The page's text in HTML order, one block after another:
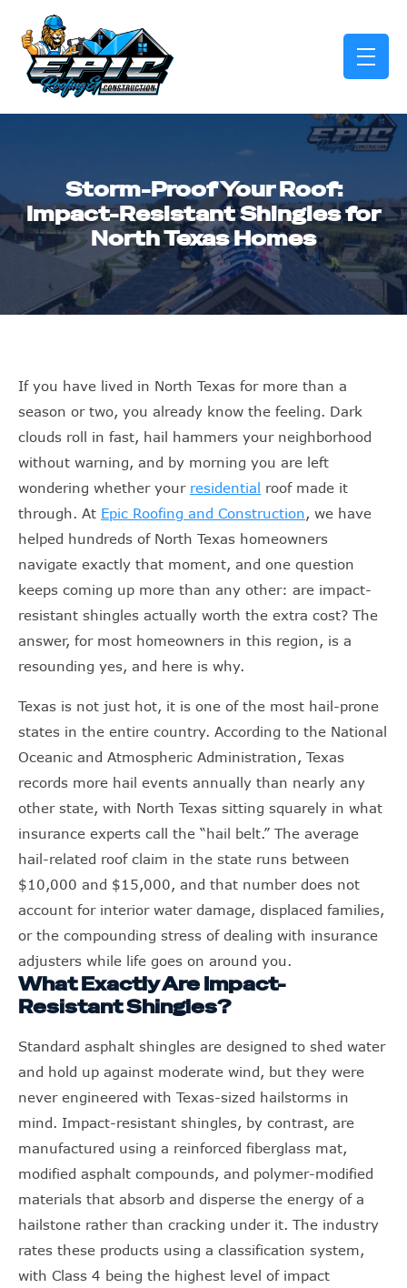
Storm-Proof Your Roof:
Impact-Resistant Shingles for
North Texas Homes
If you have lived in North Texas for more than a
season or two, you already know the feeling. Dark
clouds roll in fast, hail hammers your neighborhood
without warning, and by morning you are left
wondering whether your residential roof made it
through. At Epic Roofing and Construction , we have
helped hundreds of North Texas homeowners
navigate exactly that moment, and one question
keeps coming up more than any other: are impact-
resistant shingles actually worth the extra cost? The
answer, for most homeowners in this region, is a
resounding yes, and here is why.
Texas is not just hot, it is one of the most hail-prone
states in the entire country. According to the National
Oceanic and Atmospheric Administration, Texas
records more hail events annually than nearly any
other state, with North Texas sitting squarely in what
insurance experts call the “hail belt.” The average
hail-related roof claim in the state runs between
$10,000 and $15,000, and that number does not
account for interior water damage, displaced families,
or the compounding stress of dealing with insurance
adjusters while life goes on around you.
What Exactly Are Impact-
Resistant Shingles?
Standard asphalt shingles are designed to shed water
and hold up against moderate wind, but they were
never engineered with Texas-sized hailstorms in
mind. Impact-resistant shingles, by contrast, are
manufactured using a reinforced fiberglass mat,
modified asphalt compounds, and polymer-modified
materials that absorb and disperse the energy of a
hailstone rather than cracking under it. The industry
rates these products using a classification system,
with Class 4 being the highest level of impact